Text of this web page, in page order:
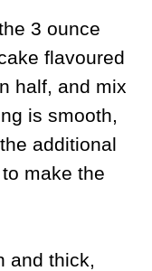
3 ounce
flavoured
half, and mix
is smooth,
additional
make the
and thick,